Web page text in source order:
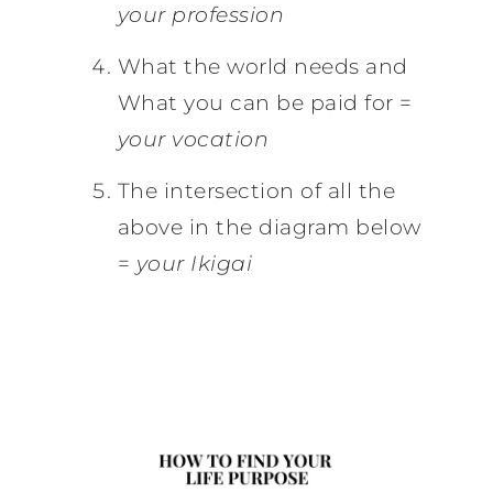
your profession
What the world needs and
What you can be paid for =
your vocation
The intersection of all the
above in the diagram below
= your Ikigai